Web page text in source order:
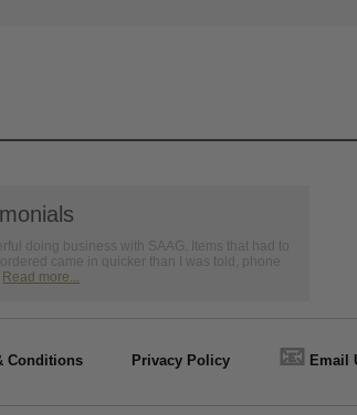
doing business with SAAG. Items that had to
came in quicker than I was told, phone
Read more...
Conditions Privacy Policy 📧 Email